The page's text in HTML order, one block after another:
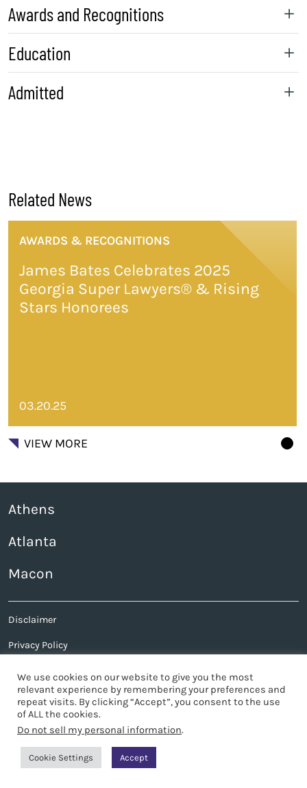
Awards and Recognitions
Education
Admitted
Related News
AWARDS & RECOGNITIONS
James Bates Celebrates 2025
Georgia Super Lawyers® & Rising
Stars Honorees
03.20.25
VIEW MORE
Athens
Atlanta
Macon
© 2026 James Bates Brannan Groover LLP
Disclaimer
Privacy Policy
Contact Us
We use cookies on our website to give you the most
relevant experience by remembering your preferences and
repeat visits. By clicking “Accept”, you consent to the use
of ALL the cookies.
Do not sell my personal information.
Cookie Settings Accept